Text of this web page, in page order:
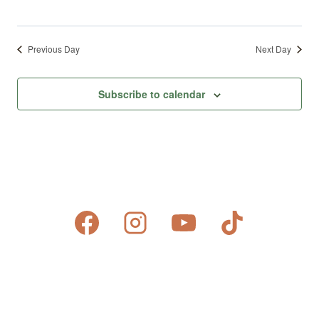
Previous Day Next Day
Subscribe to calendar